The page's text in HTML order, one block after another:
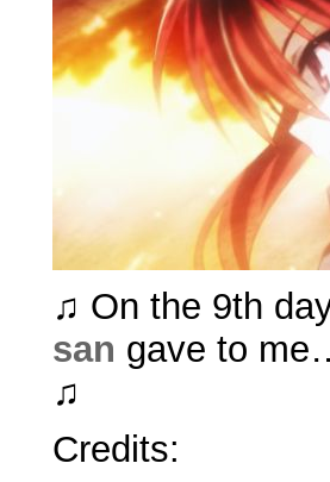
♫ On the 9th
san gave to
♫
Credits: